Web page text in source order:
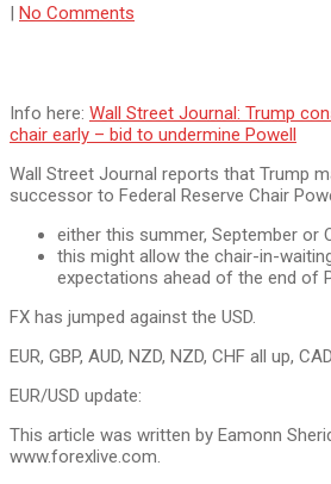
| No Comments
Info here: Wall Street Journal: Trump
chair early – bid to undermine Powell
Wall Street Journal reports that Trump
successor to Federal Reserve Chair
either this summer, September or
this might allow the chair-in-
expectations ahead of the end of
FX has jumped against the USD.
EUR, GBP, AUD, NZD, NZD, CHF all up,
EUR/USD update:
This article was written by Eamonn
www.forexlive.com.